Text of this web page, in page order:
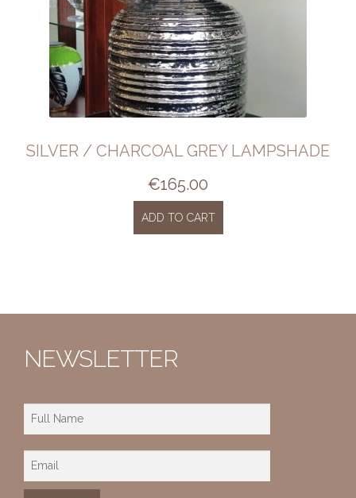
SILVER / CHARCOAL GREY LAMPSHADE
€165.00
ADD TO CART
NEWSLETTER